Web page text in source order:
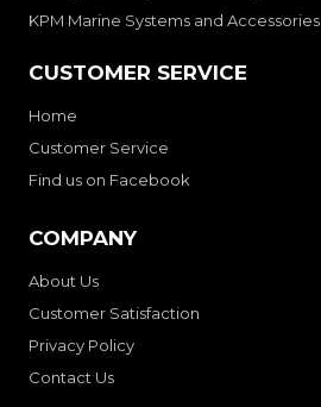
KPM Marine Systems and Accessories
CUSTOMER SERVICE
Home
Customer Service
Find us on Facebook
COMPANY
About Us
Customer Satisfaction
Privacy Policy
Contact Us